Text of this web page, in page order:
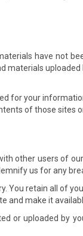
have not
materials
for your
of those sites
other users of
us for any
You retain all of
and make it
or uploaded by